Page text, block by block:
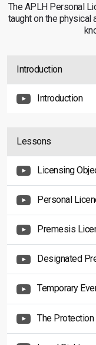
The APLH Personal
taught on the physical
Introduction
Introduction
Lessons
Licensing
Personal
Premesis
Designated
Temporary
The